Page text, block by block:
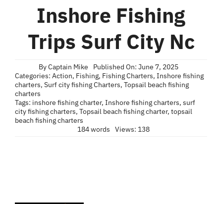
Inshore Fishing
Trips Surf City Nc
ByCaptain Mike
Published On: June 7, 2025
Categories: Action, Fishing, Fishing Charters, Inshore fishing
charters, Surf city fishing Charters, Topsail beach fishing
charters
Tags: inshore fishing charter, Inshore fishing charters, surf
city fishing charters, Topsail beach fishing charter, topsail
beach fishing charters
184 words
Views: 138